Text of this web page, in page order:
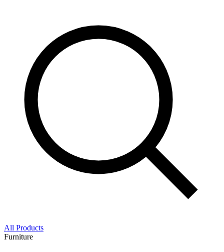
All Products
Furniture